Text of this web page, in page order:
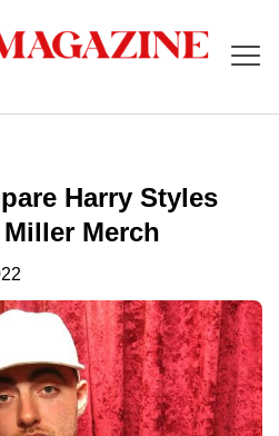
Harry Styles
Merch